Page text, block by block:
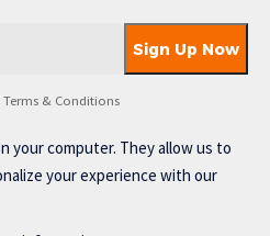
& Conditions
your computer. They allow us to
your experience with our